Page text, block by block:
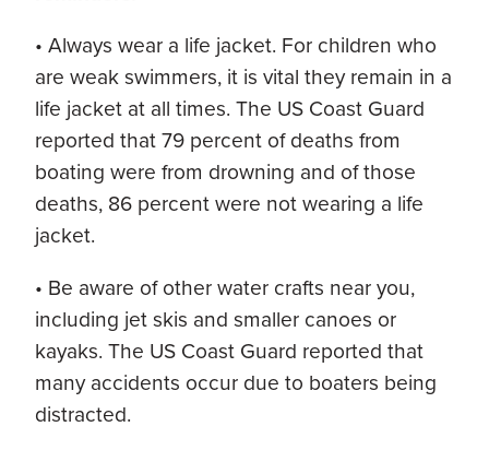
• Always wear a life jacket. For children who
are weak swimmers, it is vital they remain in a
life jacket at all times. The US Coast Guard
reported that 79 percent of deaths from
boating were from drowning and of those
deaths, 86 percent were not wearing a life
jacket.
• Be aware of other water crafts near you,
including jet skis and smaller canoes or
kayaks. The US Coast Guard reported that
many accidents occur due to boaters being
distracted.